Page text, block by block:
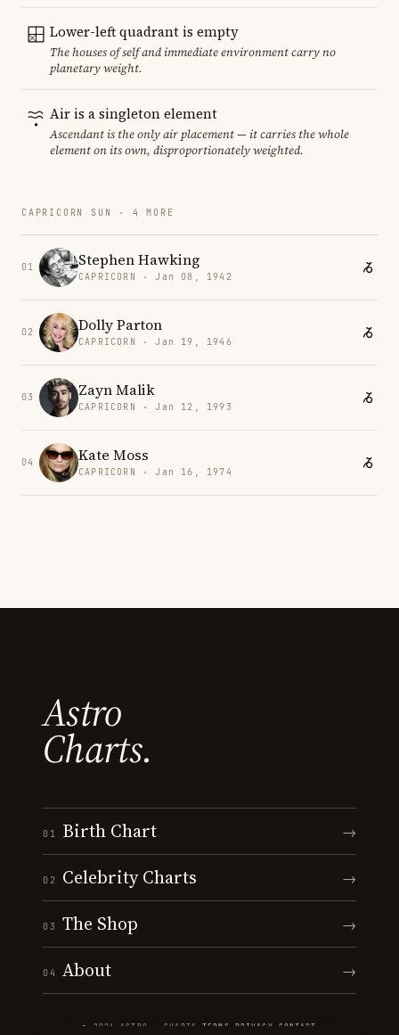
Lower-left quadrant is empty
The houses of self and immediate environment carry no
planetary weight.
Air is a singleton element
Ascendant is the only air placement — it carries the whole
element on its own, disproportionately weighted.
CAPRICORN SUN · 4 MORE
01 Stephen Hawking
CAPRICORN · Jan 08, 1942
02 Dolly Parton
CAPRICORN · Jan 19, 1946
03 Zayn Malik
CAPRICORN · Jan 12, 1993
04 Kate Moss
CAPRICORN · Jan 16, 1974
Astro
Charts.
01 Birth Chart →
02 Celebrity Charts →
03 The Shop →
04 About →
© 2026 ASTRO · CHARTS ·TERMS PRIVACY CONTACT